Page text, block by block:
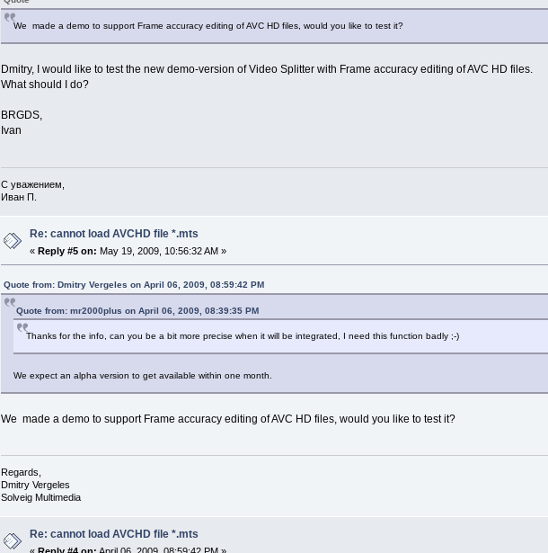
We made a demo to support Frame accuracy editing of AVC HD files, would you like to test it?
Dmitry, I would like to test the new demo-version of Video Splitter with Frame accuracy editing of AVC HD files.
What should I do?
BRGDS,
Ivan
С уважением,
Иван П.
Re: cannot load AVCHD file *.mts
«Reply #5 on: May 19, 2009, 10:56:32 AM »
Quote from: Dmitry Vergeles on April 06, 2009, 08:59:42 PM
Quote from: mr2000plus on April 06, 2009, 08:39:35 PM
Thanks for the info, can you be a bit more precise when it will be integrated, I need this function badly ;-)
We expect an alpha version to get available within one month.
We made a demo to support Frame accuracy editing of AVC HD files, would you like to test it?
Regards,
Dmitry Vergeles
Solveig Multimedia
Re: cannot load AVCHD file *.mts